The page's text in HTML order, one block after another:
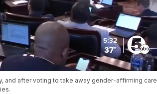
and after voting to take away gender-affirming care